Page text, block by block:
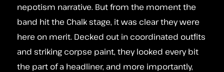
nepotism narrative. But from the moment the
band hit the Chalk stage, it was clear they were
here on merit. Decked out in coordinated outfits
and striking corpse paint, they looked every bit
the part of a headliner, and more importantly,